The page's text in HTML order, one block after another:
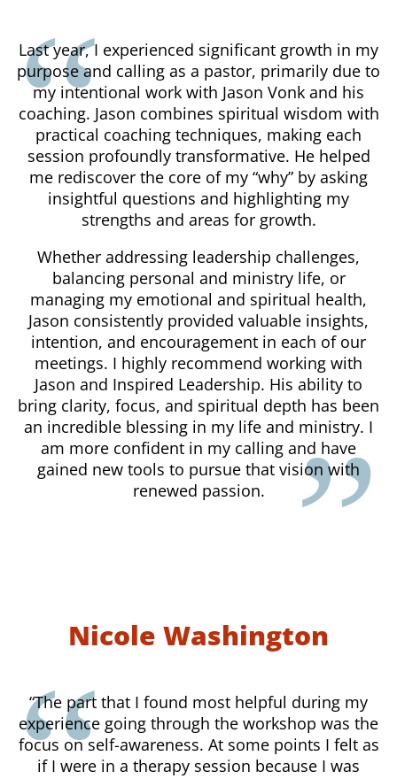
Last year, I experienced significant growth in my
purpose and calling as a pastor, primarily due to
my intentional work with Jason Vonk and his
coaching. Jason combines spiritual wisdom with
practical coaching techniques, making each
session profoundly transformative. He helped
me rediscover the core of my “why” by asking
insightful questions and highlighting my
strengths and areas for growth.
Whether addressing leadership challenges,
balancing personal and ministry life, or
managing my emotional and spiritual health,
Jason consistently provided valuable insights,
intention, and encouragement in each of our
meetings. I highly recommend working with
Jason and Inspired Leadership. His ability to
bring clarity, focus, and spiritual depth has been
an incredible blessing in my life and ministry. I
am more confident in my calling and have
gained new tools to pursue that vision with
renewed passion.
Nicole Washington
“The part that I found most helpful during my
experience going through the workshop was the
focus on self-awareness. At some points I felt as
if I were in a therapy session because I was